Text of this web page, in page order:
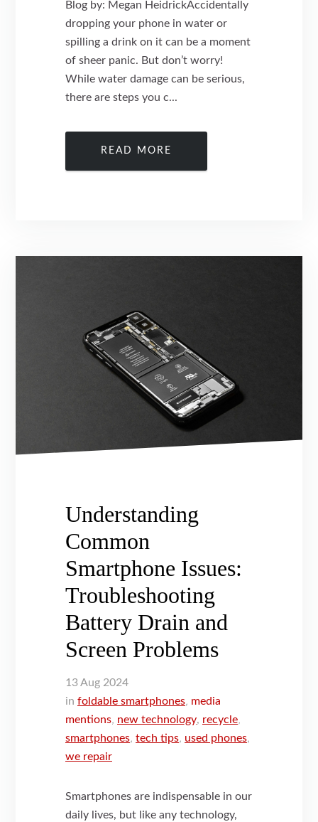
Blog by: Megan HeidrickAccidentally
dropping your phone in water or
spilling a drink on it can be a moment
of sheer panic. But don’t worry!
While water damage can be serious,
there are steps you c...
READ MORE
Understanding
Common
Smartphone Issues:
Troubleshooting
Battery Drain and
Screen Problems
13 Aug 2024
in foldable smartphones, media
mentions, new technology, recycle,
smartphones,tech tips, used phones,
we repair
Smartphones are indispensable in our
daily lives, but like any technology,